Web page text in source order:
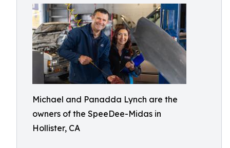
Michael and Panadda Lynch are the
owners of the SpeeDee-Midas in
Hollister, CA